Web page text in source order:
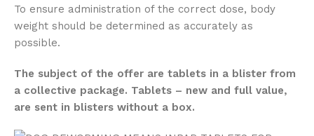
To ensure administration of the correct dose, body
weight should be determined as accurately as
possible.
The subject of the offer are tablets in a blister from
a collective package. Tablets – new and full value,
are sent in blisters without a box.